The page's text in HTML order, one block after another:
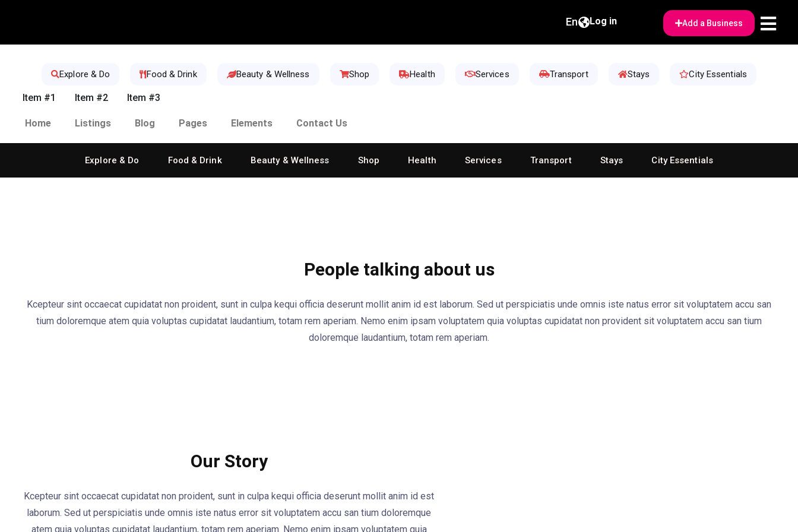
En Log in Add a Business
Explore & Do Food & Drink Beauty & Wellness Shop Health Services Transport Stays City Essentials
Item #1 Item #2 Item #3
Home Listings Blog Pages Elements Contact Us
Explore & Do Food & Drink Beauty & Wellness Shop Health Services Transport Stays City Essentials
People talking about us
Kcepteur sint occaecat cupidatat non proident, sunt in culpa kequi officia deserunt mollit anim id est laborum. Sed ut perspiciatis unde omnis iste natus error sit voluptatem accu san
tium doloremque atem quia voluptas cupidatat laudantium, totam rem aperiam. Nemo enim ipsam voluptatem quia voluptas cupidatat non provident sit voluptatem accu san tium
doloremque laudantium, totam rem aperiam.
Our Story
Kcepteur sint occaecat cupidatat non proident, sunt in culpa kequi officia deserunt mollit anim id est
laborum. Sed ut perspiciatis unde omnis iste natus error sit voluptatem accu san tium doloremque
atem quia voluptas cupidatat laudantium, totam rem aperiam. Nemo enim ipsam voluptatem quia